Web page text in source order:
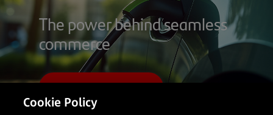
The power behind seamless
commerce
Visit Getnet Portugal
Cookie Policy